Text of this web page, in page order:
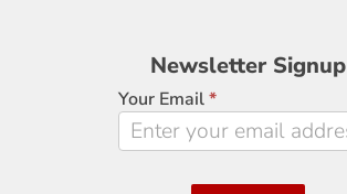
Newsletter
Signup
Newsletter Signup
Your Email*